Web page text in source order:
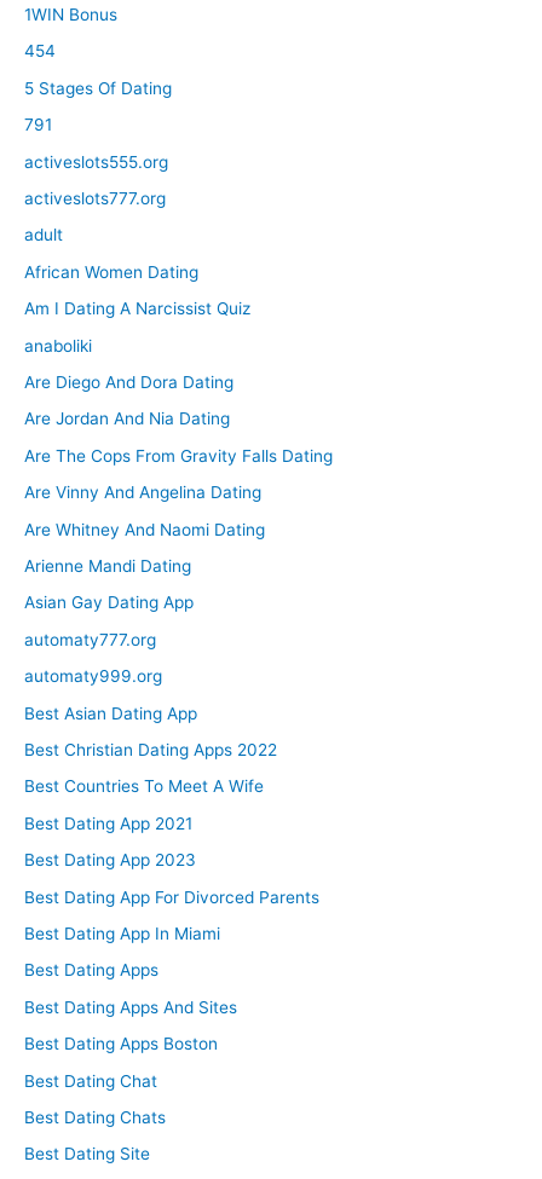
1WIN Bonus
454
5 Stages Of Dating
791
activeslots555.org
activeslots777.org
adult
African Women Dating
Am I Dating A Narcissist Quiz
anaboliki
Are Diego And Dora Dating
Are Jordan And Nia Dating
Are The Cops From Gravity Falls Dating
Are Vinny And Angelina Dating
Are Whitney And Naomi Dating
Arienne Mandi Dating
Asian Gay Dating App
automaty777.org
automaty999.org
Best Asian Dating App
Best Christian Dating Apps 2022
Best Countries To Meet A Wife
Best Dating App 2021
Best Dating App 2023
Best Dating App For Divorced Parents
Best Dating App In Miami
Best Dating Apps
Best Dating Apps And Sites
Best Dating Apps Boston
Best Dating Chat
Best Dating Chats
Best Dating Site